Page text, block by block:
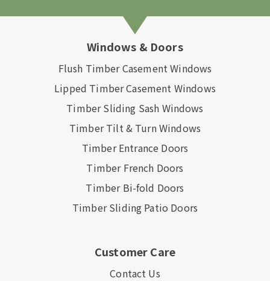
Windows & Doors
Flush Timber Casement Windows
Lipped Timber Casement Windows
Timber Sliding Sash Windows
Timber Tilt & Turn Windows
Timber Entrance Doors
Timber French Doors
Timber Bi-fold Doors
Timber Sliding Patio Doors
Customer Care
Contact Us